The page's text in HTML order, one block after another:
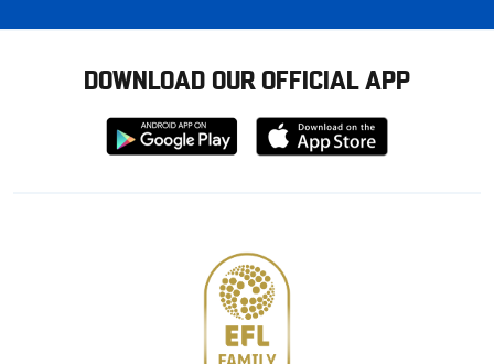
DOWNLOAD OUR OFFICIAL APP
Download
from
Download
from